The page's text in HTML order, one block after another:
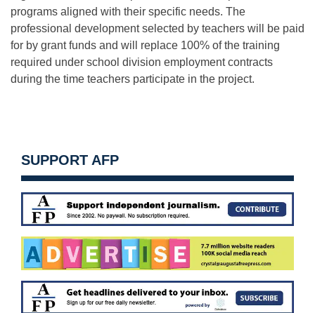
programs aligned with their specific needs. The
professional development selected by teachers will be paid
for by grant funds and will replace 100% of the training
required under school division employment contracts
during the time teachers participate in the project.
SUPPORT AFP